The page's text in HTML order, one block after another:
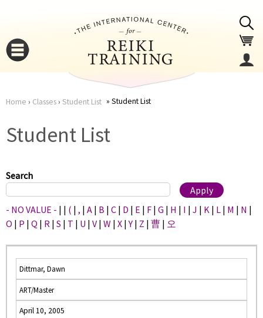
here
Home › Classes› Student List Student List
Student List
Search
- NO VALUE - | | ( | , | A | B | C | D | E | F | G | H | I | J | K | L | M | N |
O | P | Q | R | S | T | U | V | W | X |Y | Z | 曹 | 오
Dittmar, Dawn
ART/Master
April 10, 2005